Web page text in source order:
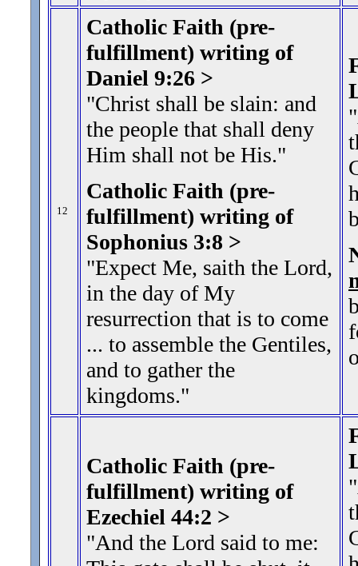
12
Catholic Faith (pre-
fulfillment) writing of
Daniel 9:26 >
"Christ shall be slain: and
the people that shall deny
Him shall not be His."
Catholic Faith (pre-
fulfillment) writing of
Sophonius 3:8 >
"Expect Me, saith the Lord,
in the day of My
resurrection that is to come
... to assemble the Gentiles,
and to gather the
kingdoms."
Catholic Faith (pre-
fulfillment) writing of
Ezechiel 44:2 >
"And the Lord said to me: